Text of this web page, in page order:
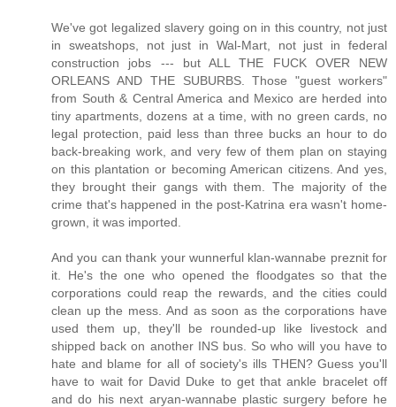
We've got legalized slavery going on in this country, not just
in sweatshops, not just in Wal-Mart, not just in federal
construction jobs --- but ALL THE FUCK OVER NEW
ORLEANS AND THE SUBURBS. Those "guest workers"
from South & Central America and Mexico are herded into
tiny apartments, dozens at a time, with no green cards, no
legal protection, paid less than three bucks an hour to do
back-breaking work, and very few of them plan on staying
on this plantation or becoming American citizens. And yes,
they brought their gangs with them. The majority of the
crime that's happened in the post-Katrina era wasn't home-
grown, it was imported.
And you can thank your wunnerful klan-wannabe preznit for
it. He's the one who opened the floodgates so that the
corporations could reap the rewards, and the cities could
clean up the mess. And as soon as the corporations have
used them up, they'll be rounded-up like livestock and
shipped back on another INS bus. So who will you have to
hate and blame for all of society's ills THEN? Guess you'll
have to wait for David Duke to get that ankle bracelet off
and do his next aryan-wannabe plastic surgery before he